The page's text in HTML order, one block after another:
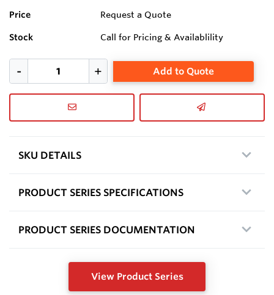
Price Request a Quote
Stock Call for Pricing & Availablility
Add to Quote
SKU DETAILS
PRODUCT SERIES SPECIFICATIONS
PRODUCT SERIES DOCUMENTATION
View Product Series